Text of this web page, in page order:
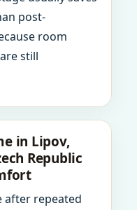
post-
room
still
in Lipov,
Republic
after repeated